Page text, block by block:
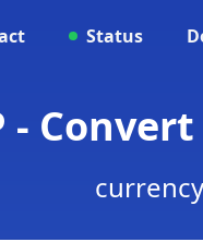
Status
-